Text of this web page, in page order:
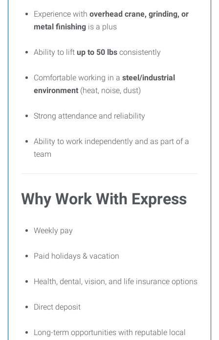
Experience with overhead crane, grinding, or
metal finishing is a plus
Ability to lift up to 50 lbs consistently
Comfortable working in a steel/industrial
environment (heat, noise, dust)
Strong attendance and reliability
Ability to work independently and as part of a
team
Why Work With Express
Weekly pay
Paid holidays & vacation
Health, dental, vision, and life insurance options
Direct deposit
Long-term opportunities with reputable local